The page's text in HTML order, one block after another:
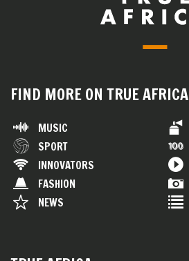
FIND MORE ON TRUE AFRICA
MUSIC
SPORT
INNOVATORS
FASHION
NEWS